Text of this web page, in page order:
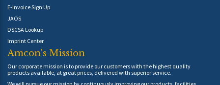
E-Invoice Sign Up
JAOS
DSCSA Lookup
Imprint Center
Amcon's Mission
Our corporate mission is to provide our customers with the highest quality
products available, at great prices, delivered with superior service.